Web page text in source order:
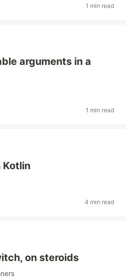
1 min read
arguments in a
1 min read
Kotlin
4 min read
on steroids